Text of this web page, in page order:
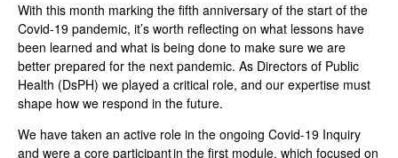
With this month marking the fifth anniversary of the start of the
Covid-19 pandemic, it’s worth reflecting on what lessons have
been learned and what is being done to make sure we are
better prepared for the next pandemic. As Directors of Public
Health (DsPH) we played a critical role, and our expertise must
shape how we respond in the future.
We have taken an active role in the ongoing Covid-19 Inquiry
and were a core participant in the first module, which focused on